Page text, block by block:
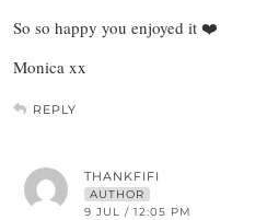
So so happy you enjoyed it ❤️
Monica xx
REPLY
THANKFIFI
AUTHOR
9 JUL / 12:05 PM